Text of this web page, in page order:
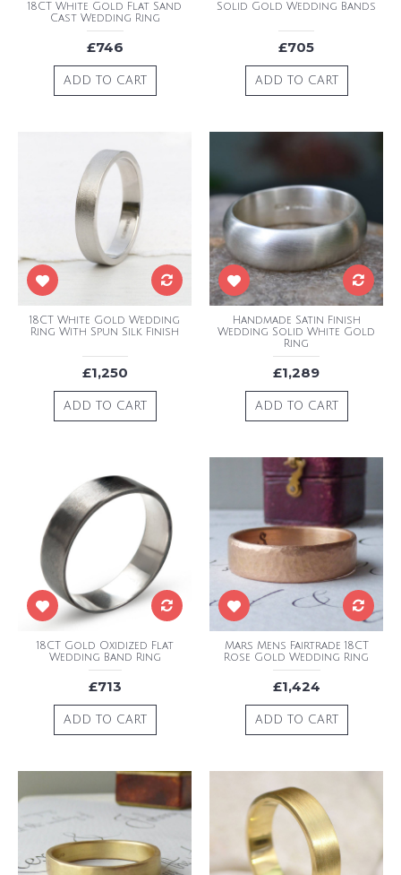
18CT White Gold Flat Sand
Cast Wedding Ring
£746
ADD TO CART
Solid Gold Wedding Bands
£705
ADD TO CART
18CT White Gold Wedding
Ring With Spun Silk Finish
£1,250
ADD TO CART
Handmade Satin Finish
Wedding Solid White Gold
Ring
£1,289
ADD TO CART
18CT Gold Oxidized Flat
Wedding Band Ring
£713
ADD TO CART
Mars Mens Fairtrade 18CT
Rose Gold Wedding Ring
£1,424
ADD TO CART